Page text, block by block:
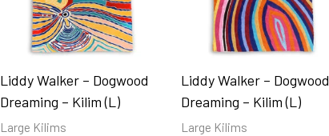
Liddy Walker – Dogwood
Dreaming – Kilim (L)
Large Kilims
Liddy Walker – Dogwood
Dreaming – Kilim (L)
Large Kilims